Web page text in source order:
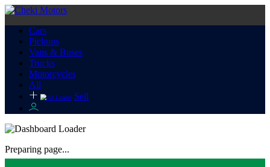
Cars
Pickups
Vans & Buses
Trucks
Motorcycles
All
Sell
Preparing page...